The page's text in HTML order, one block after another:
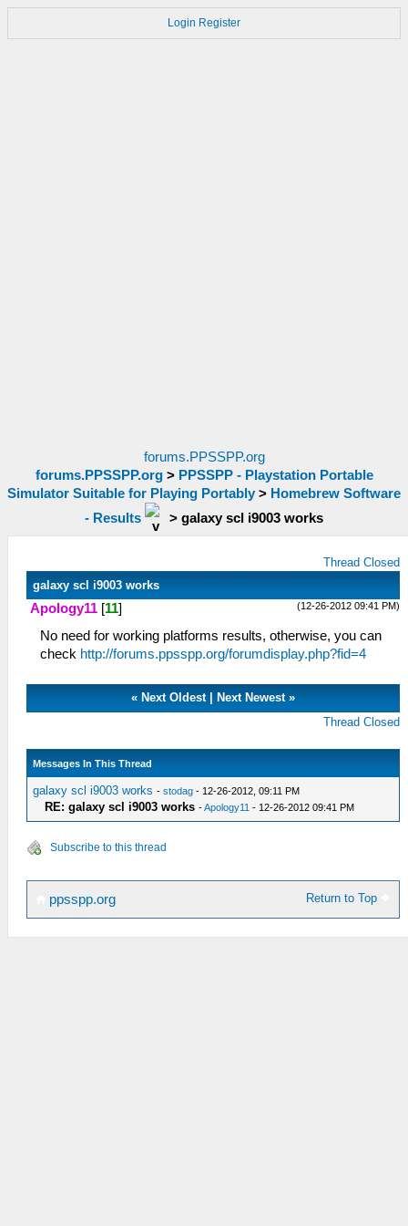
Login Register
forums.PPSSPP.org
forums.PPSSPP.org> PPSSPP - Playstation Portable
Simulator Suitable for Playing Portably > Homebrew Software
- Results
> galaxy scl i9003 works
Thread Closed
galaxy scl i9003 works
(12-26-2012 09:41 PM)
Apology11 [11]
No need for working platforms results, otherwise, you can
check http://forums.ppsspp.org/forumdisplay.php?fid=4
« Next Oldest| Next Newest»
Thread Closed
Messages In This Thread
galaxy scl i9003 works -stodag - 12-26-2012, 09:11 PM
RE: galaxy scl i9003 works -Apology11 - 12-26-2012 09:41 PM
Subscribe to this thread
Return to Top
ppsspp.org